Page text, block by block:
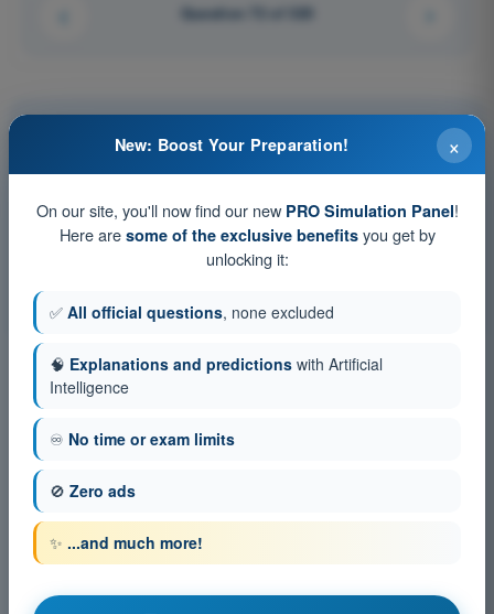
Question 72 of 320
PPL(A) - Private Pilot License
Performance and flight planning
Training Quiz EASA PPL(A) Exam Question Bank -
Performance and flight planning
and flight planning
×
New: Boost Your Preparation!
On our site, you'll now find our new PRO Simulation Panel!
Here are some of the exclusive benefitsyou get by
unlocking it:
✅ All official questions, none excluded
🧠 Explanations and predictions with Artificial
Intelligence
♾️ No time or exam limits
🚫 Zero ads
✨ ...and much more!